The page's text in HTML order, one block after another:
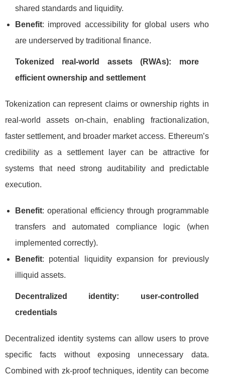
shared standards and liquidity.
Benefit: improved accessibility for global users who
are underserved by traditional finance.
Tokenized real-world assets (RWAs): more
efficient ownership and settlement
Tokenization can represent claims or ownership rights in
real-world assets on-chain, enabling fractionalization,
faster settlement, and broader market access. Ethereum’s
credibility as a settlement layer can be attractive for
systems that need strong auditability and predictable
execution.
Benefit: operational efficiency through programmable
transfers and automated compliance logic (when
implemented correctly).
Benefit: potential liquidity expansion for previously
illiquid assets.
Decentralized identity: user-controlled
credentials
Decentralized identity systems can allow users to prove
specific facts without exposing unnecessary data.
Combined with zk-proof techniques, identity can become